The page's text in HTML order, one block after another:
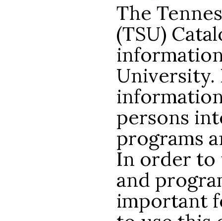
The
(TSU)
persons
programs
In order to
and
important